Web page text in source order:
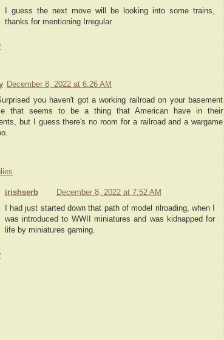
I guess the next move will be looking into some trains,
thanks for mentioning Irregular.
December 8, 2022 at 6:26 AM
you haven't got a working railroad on your basement
that seems to be a thing that American have in their
but I guess there's no room for a railroad and a wargame
irishserb
December 8, 2022 at 7:52 AM
I had just started down that path of model rilroading, when I
was introduced to WWII miniatures and was kidnapped for
life by miniatures gaming.